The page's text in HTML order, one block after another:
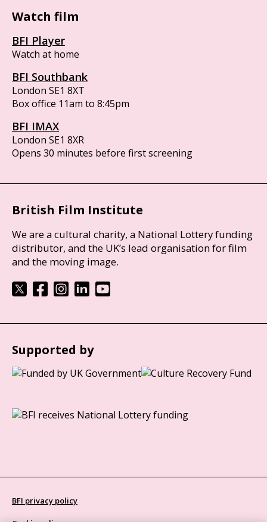
Watch film
BFI Player
Watch at home
BFI Southbank
London SE1 8XT
Box office 11am to 8:45pm
BFI IMAX
London SE1 8XR
Opens 30 minutes before first screening
British Film Institute
We are a cultural charity, a National Lottery funding
distributor, and the UK’s lead organisation for film
and the moving image.
Supported by
BFI privacy policy